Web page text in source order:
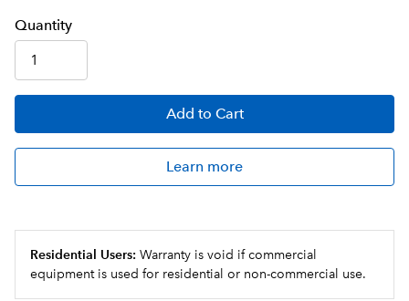
Quantity
Add to Cart
Learn more
Residential Users: Warranty is void if commercial
equipment is used for residential or non-commercial use.